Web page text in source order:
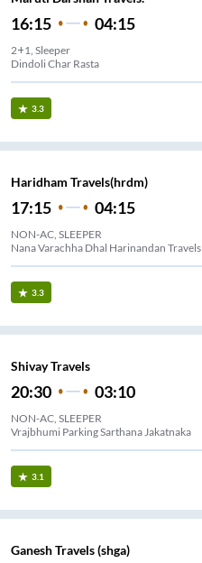
16:15 04:15
2+1, Sleeper
Dindoli Char Rasta
3.3
Haridham Travels(hrdm)
17:15 04:15
NON-AC, SLEEPER
Nana Varachha Dhal Harinandan Travels
3.3
Shivay Travels
20:30 03:10
NON-AC, SLEEPER
Vrajbhumi Parking Sarthana Jakatnaka
3.1
Ganesh Travels (shga)